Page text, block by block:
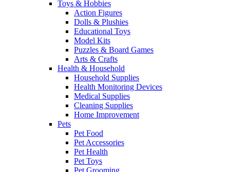
Toys & Hobbies
Action Figures
Dolls & Plushies
Educational Toys
Model Kits
Puzzles & Board Games
Arts & Crafts
Health & Household
Household Supplies
Health Monitoring Devices
Medical Supplies
Cleaning Supplies
Home Improvement
Pets
Pet Food
Pet Accessories
Pet Health
Pet Toys
Pet Grooming